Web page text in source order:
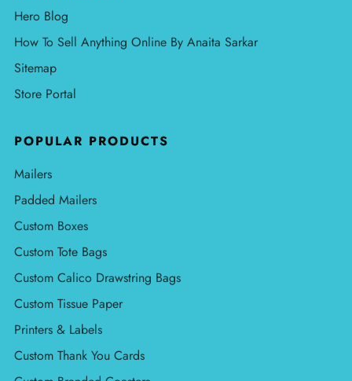
Hero Blog
How To Sell Anything Online By Anaita Sarkar
Sitemap
Store Portal
POPULAR PRODUCTS
Mailers
Padded Mailers
Custom Boxes
Custom Tote Bags
Custom Calico Drawstring Bags
Custom Tissue Paper
Printers & Labels
Custom Thank You Cards